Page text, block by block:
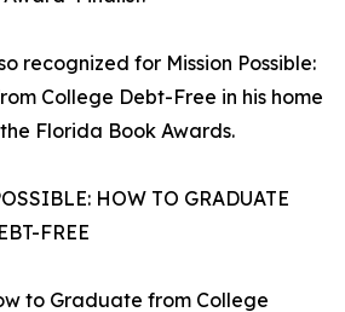
recognized for Mission Possible:
College Debt-Free in his home
Florida Book Awards.
HOW TO GRADUATE
FREE
to Graduate from College